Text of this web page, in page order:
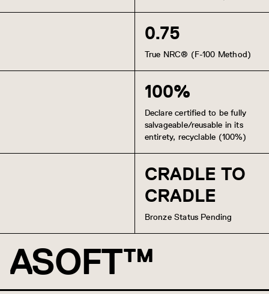
0.75
True NRC® (F-100 Method)
100%
Declare certified to be fully
salvageable/reusable in its
entirety, recyclable (100%)
CRADLE TO
CRADLE
Bronze Status Pending
ASOFT™